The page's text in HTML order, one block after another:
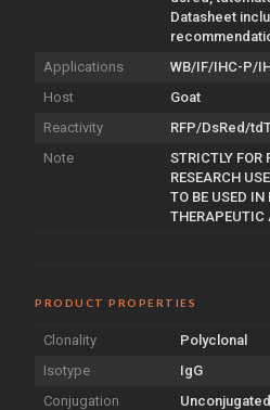
Datasheet
Applications
WB/IF/IHC-P/
Host
Goat
Reactivity
RFP/DsRed/
Note
STRICTLY FOR
RESEARCH
TO BE USED
THERAPEUTIC
PRODUCT PROPERTIES
Clonality
Polyclonal
Isotype
IgG
Conjugation
Unconjugated